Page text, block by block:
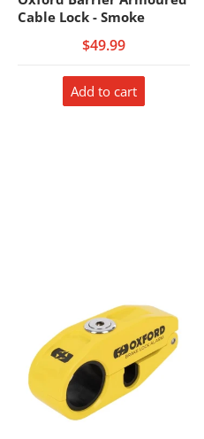
Cable Lock - Smoke
$49.99
Add to cart